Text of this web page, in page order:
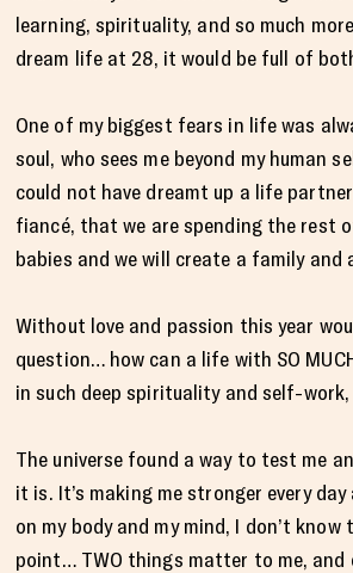
learning, spirituality, and so much
dream life at 28, it would be full of
One of my biggest fears in life was
soul, who sees me beyond my human
could not have dreamt up a life
fiancé, that we are spending the rest
babies and we will create a family
Without love and passion this year
question… how can a life with SO
in such deep spirituality and self-
The universe found a way to test me
it is. It’s making me stronger every
on my body and my mind, I don’t
point… TWO things matter to me, and